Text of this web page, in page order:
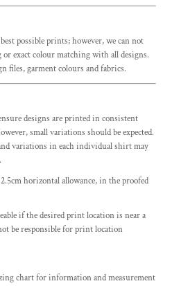
possible prints; however, we can not
exact colour matching with all designs.
files, garment colours and fabrics.
designs are printed in consistent
small variations should be expected.
variations in each individual shirt may
horizontal allowance, in the proofed
if the desired print location is near a
be responsible for print location
chart for information and measurement